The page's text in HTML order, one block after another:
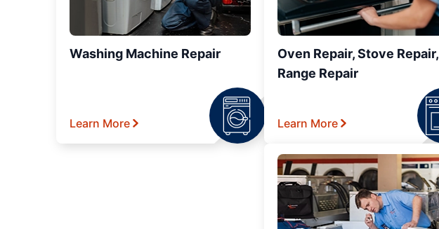
Washing Machine Repair
Learn More
Oven Repair, Stove Repair,
Range Repair
Learn More